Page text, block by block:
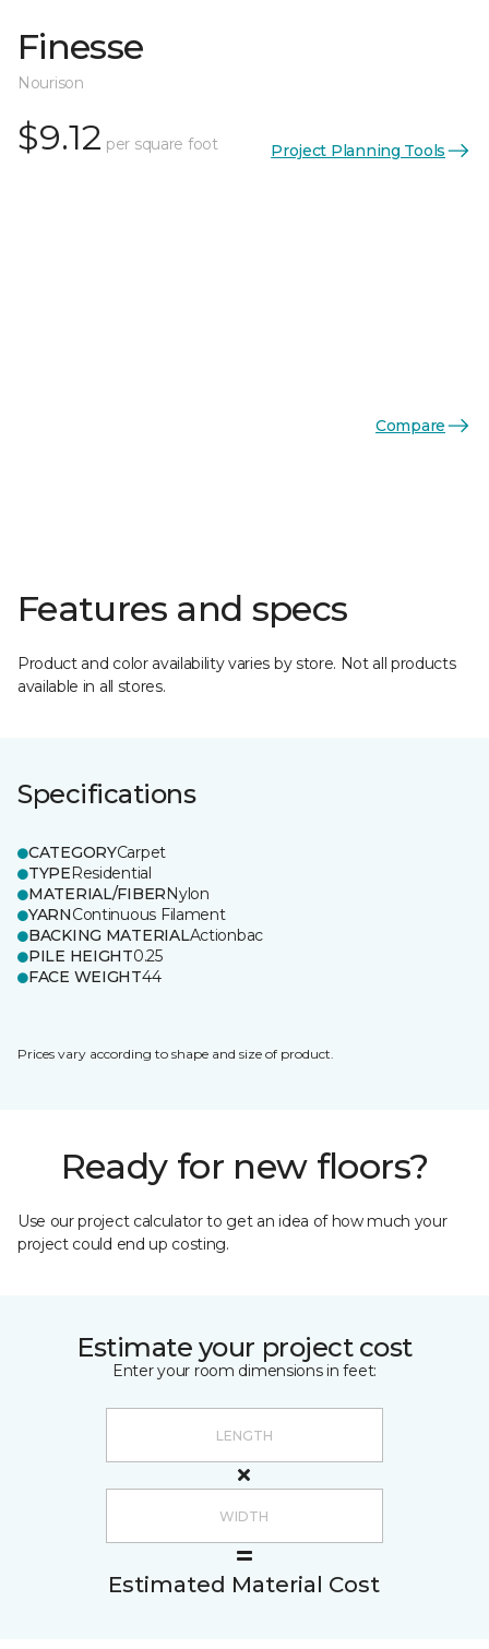
Finesse
Nourison
$9.12 per square foot Project Planning Tools
Compare
Features and specs
Product and color availability varies by store. Not all products
available in all stores.
Specifications
CATEGORYCarpet
TYPEResidential
MATERIAL/FIBERNylon
YARNContinuous Filament
BACKING MATERIALActionbac
PILE HEIGHT0.25
FACE WEIGHT44
Prices vary according to shape and size of product.
Ready for new floors?
Use our project calculator to get an idea of how much your
project could end up costing.
Estimate your project cost
Enter your room dimensions in feet:
Estimated Material Cost